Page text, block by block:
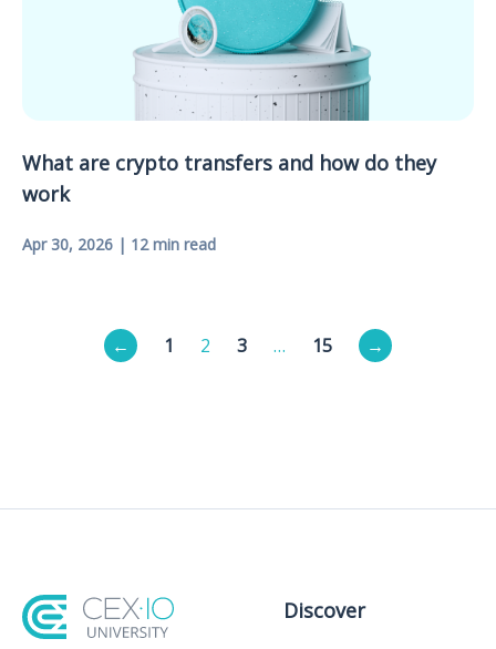
What are crypto transfers and how do they
work
Apr 30, 2026 | 12 min read
← 1 2 3 … 15 →
Discover